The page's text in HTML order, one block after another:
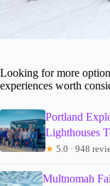
Looking for more
experiences worth
Portland
Lighthouses
★ 5.0 · 948
Multnomah